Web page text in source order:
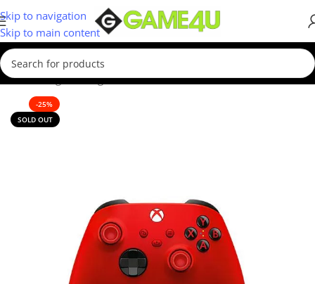
Skip to navigation
Skip to main content
/Gaming/Gaming Accessories/Controllers/Xbox Controllers
-25%
SOLD OUT